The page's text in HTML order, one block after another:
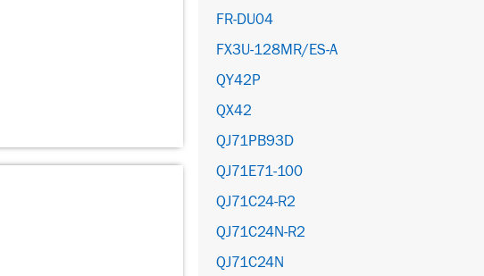
FR-DU04
FX3U-128MR/ES-A
QY42P
QX42
QJ71PB93D
QJ71E71-100
QJ71C24-R2
QJ71C24N-R2
QJ71C24N